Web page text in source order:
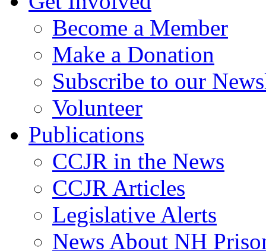
Become a Member
Make a Donation
Subscribe to our
Volunteer
Publications
CCJR in the News
CCJR Articles
Legislative Alerts
News About NH